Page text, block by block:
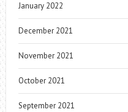
January 2022
December 2021
November 2021
October 2021
September 2021